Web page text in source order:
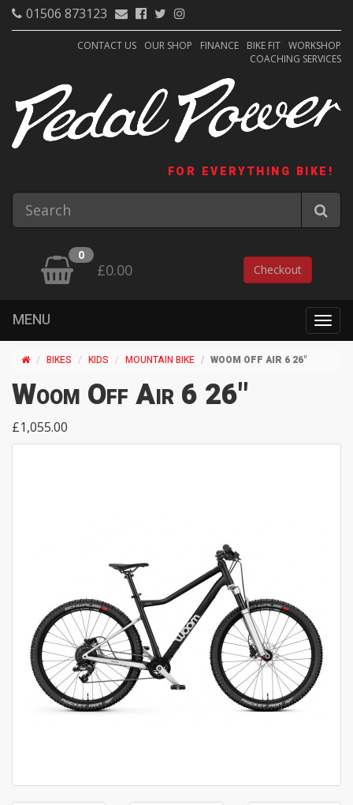
01506 873123
CONTACT US OUR SHOP FINANCE BIKE FIT WORKSHOP
COACHING SERVICES
FOR EVERYTHING BIKE!
0
£0.00 Checkout
MENU
BIKES KIDS MOUNTAIN BIKE WOOM OFF AIR 6 26"
Woom Off Air 6 26"
£1,055.00